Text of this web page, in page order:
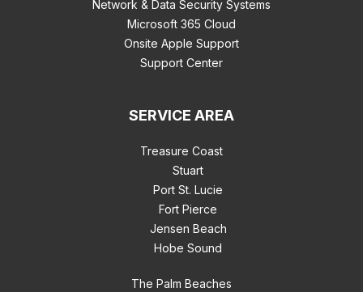
Network & Data Security Systems
Microsoft 365 Cloud
Onsite Apple Support
Support Center
SERVICE AREA
Treasure Coast
Stuart
Port St. Lucie
Fort Pierce
Jensen Beach
Hobe Sound
The Palm Beaches